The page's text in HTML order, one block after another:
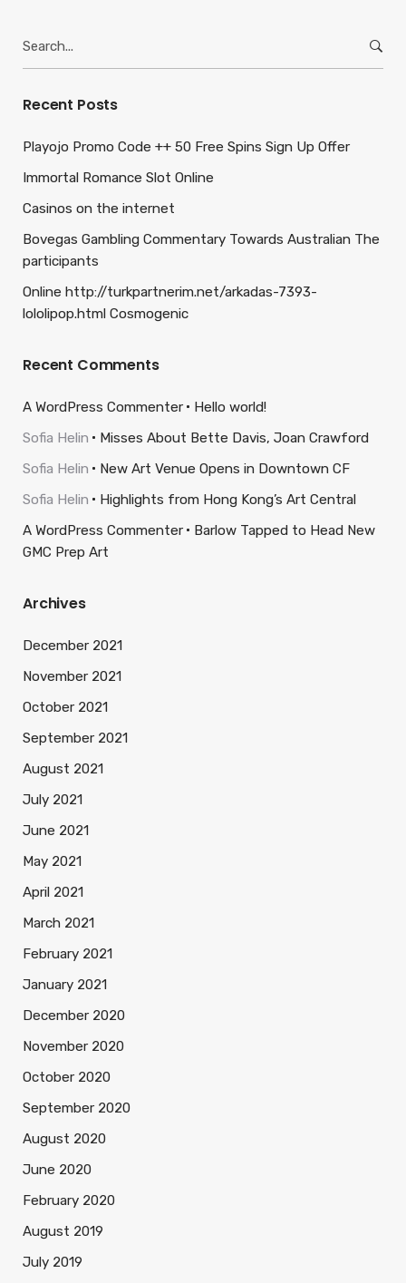
for:
Recent Posts
Playojo Promo Code ++ 50 Free Spins Sign Up Offer
Immortal Romance Slot Online
Casinos on the internet
Bovegas Gambling Commentary Towards Australian The
participants
Online http://turkpartnerim.net/arkadas-7393-
lololipop.html Cosmogenic
Recent Comments
A WordPress Commenter
Hello world!
Sofia Helin
Misses About Bette Davis, Joan Crawford
Sofia Helin
New Art Venue Opens in Downtown CF
Sofia Helin
Highlights from Hong Kong’s Art Central
A WordPress Commenter
Barlow Tapped to Head New
GMC Prep Art
Archives
December 2021
November 2021
October 2021
September 2021
August 2021
July 2021
June 2021
May 2021
April 2021
March 2021
February 2021
January 2021
December 2020
November 2020
October 2020
September 2020
August 2020
June 2020
February 2020
August 2019
July 2019